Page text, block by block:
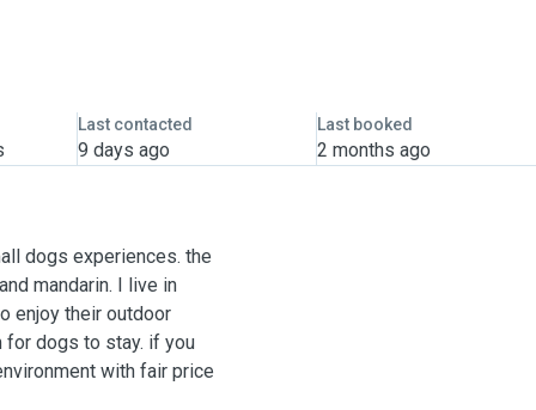
Last contacted
9 days ago
Last booked
2 months ago
dogs experiences. the
I live in
enjoy their outdoor
for dogs to stay. if you
with fair price